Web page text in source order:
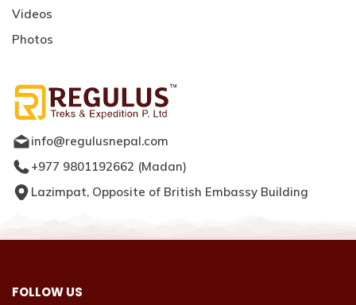
Videos
Photos
info@regulusnepal.com
+977 9801192662 (Madan)
Lazimpat, Opposite of British Embassy Building
FOLLOW US